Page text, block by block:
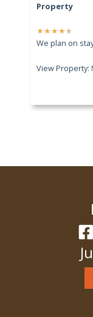
Property
★★★★★
We plan on
View Property: